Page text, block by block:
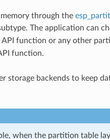
through the
The application can
API function or any other
function.
storage backends to keep
when the partition table